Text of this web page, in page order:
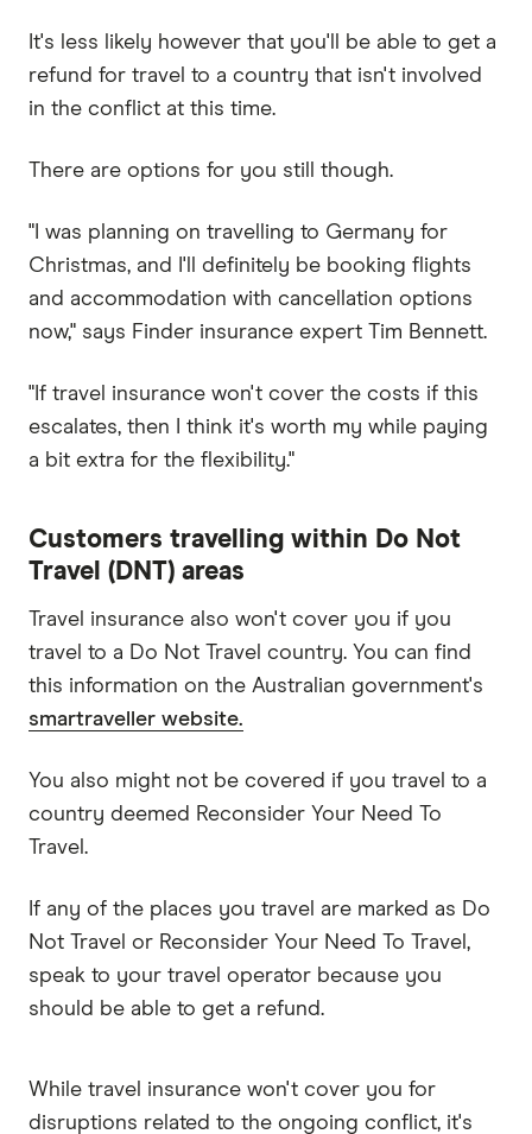
It's less likely however that you'll be able to get a
refund for travel to a country that isn't involved
in the conflict at this time.
There are options for you still though.
"I ​​was planning on travelling to Germany for
Christmas, and I'll definitely be booking flights
and accommodation with cancellation options
now," says Finder insurance expert Tim Bennett.
"If travel insurance won't cover the costs if this
escalates, then I think it's worth my while paying
a bit extra for the flexibility."
Customers travelling within Do Not
Travel (DNT) areas
Travel insurance also won't cover you if you
travel to a Do Not Travel country. You can find
this information on the Australian government's
smartraveller website.
You also might not be covered if you travel to a
country deemed Reconsider Your Need To
Travel.
If any of the places you travel are marked as Do
Not Travel or Reconsider Your Need To Travel,
speak to your travel operator because you
should be able to get a refund.
While travel insurance won't cover you for
disruptions related to the ongoing conflict, it's